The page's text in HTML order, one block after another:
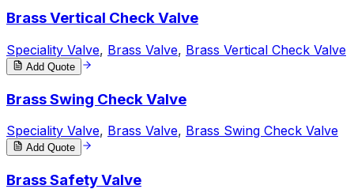
Brass Vertical Check Valve
Speciality Valve, Brass Valve, Brass Vertical Check Valve
Add Quote
Brass Swing Check Valve
Speciality Valve, Brass Valve, Brass Swing Check Valve
Add Quote
Brass Safety Valve